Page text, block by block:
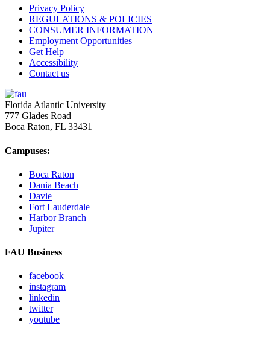
Privacy Policy
REGULATIONS & POLICIES
CONSUMER INFORMATION
Employment Opportunities
Get Help
Accessibility
Contact us
Florida Atlantic University
777 Glades Road
Boca Raton, FL 33431
Campuses:
Boca Raton
Dania Beach
Davie
Fort Lauderdale
Harbor Branch
Jupiter
FAU Business
facebook
instagram
linkedin
twitter
youtube